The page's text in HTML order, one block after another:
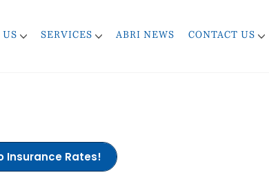
SERVICES ABRI NEWS CONTACT US
Insurance Rates!